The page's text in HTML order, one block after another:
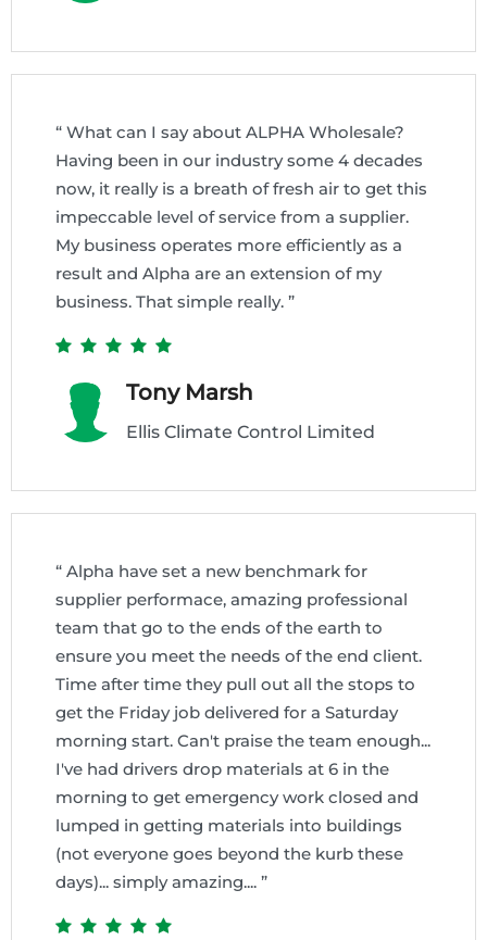
“ What can I say about ALPHA Wholesale?
Having been in our industry some 4 decades
now, it really is a breath of fresh air to get this
impeccable level of service from a supplier.
My business operates more efficiently as a
result and Alpha are an extension of my
business. That simple really. ”
Tony Marsh
Ellis Climate Control Limited
“ Alpha have set a new benchmark for
supplier performace, amazing professional
team that go to the ends of the earth to
ensure you meet the needs of the end client.
Time after time they pull out all the stops to
get the Friday job delivered for a Saturday
morning start. Can't praise the team enough...
I've had drivers drop materials at 6 in the
morning to get emergency work closed and
lumped in getting materials into buildings
(not everyone goes beyond the kurb these
days)... simply amazing.... ”